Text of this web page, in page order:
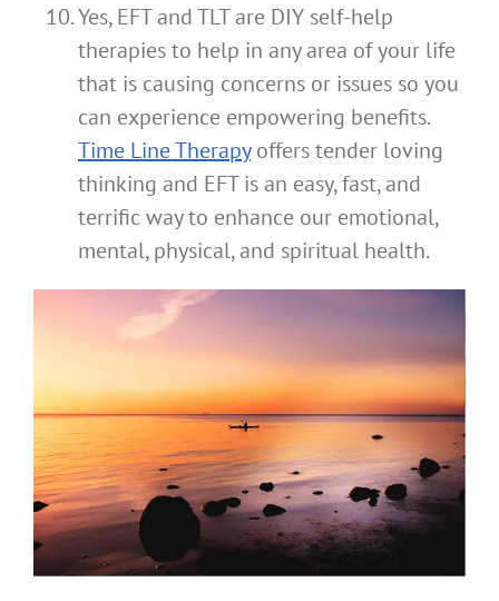
Yes, EFT and TLT are DIY self-help
therapies to help in any area of your life
that is causing concerns or issues so you
can experience empowering benefits.
Time Line Therapyoffers tender loving
thinking and EFT is an easy, fast, and
terrific way to enhance our emotional,
mental, physical, and spiritual health.